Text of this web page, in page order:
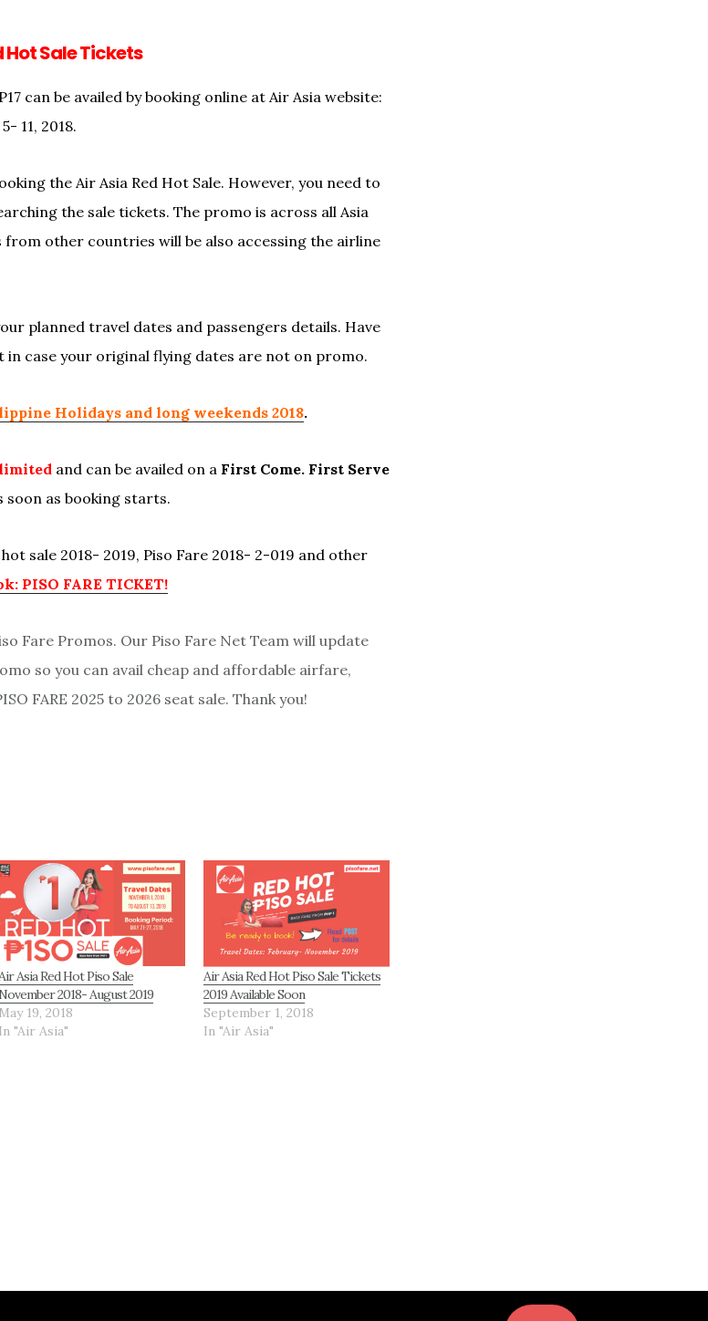
Hot Sale Tickets
can be availed by booking online at Air Asia website:
11, 2018.
the Air Asia Red Hot Sale. However, you need to
the sale tickets. The promo is across all Asia
other countries will be also accessing the airline
planned travel dates and passengers details. Have
case your original flying dates are not on promo.
Holidays and long weekends 2018.
and can be availed on a First Come. First Serve
soon as booking starts.
sale 2018- 2019, Piso Fare 2018- 2-019 and other
PISO FARE TICKET!
Fare Promos. Our Piso Fare Net Team will update
so you can avail cheap and affordable airfare,
FARE 2025 to 2026 seat sale. Thank you!
Asia Red Hot Piso Sale
November 2018- August 2019
May 19, 2018
In "Air Asia"
Air Asia Red Hot Piso Sale Tickets
2019 Available Soon
September 1, 2018
In "Air Asia"